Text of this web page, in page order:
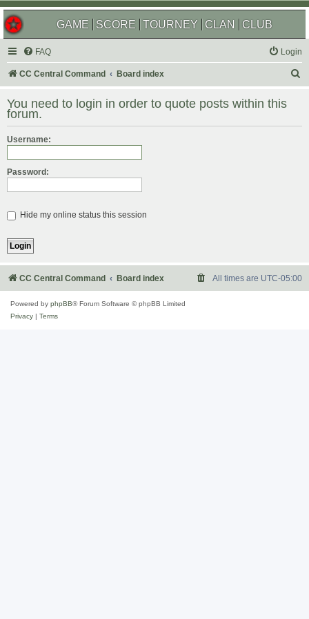
GAME SCORE TOURNEY CLAN CLUB
FAQ Login
CC Central Command Board index
r
You need to login in order to quote posts within this
forum.
Username:
Password:
Hide my online status this session
CC Central Command Board index All times are UTC-05:00
Powered by phpBB® Forum Software © phpBB Limited
Privacy
Terms